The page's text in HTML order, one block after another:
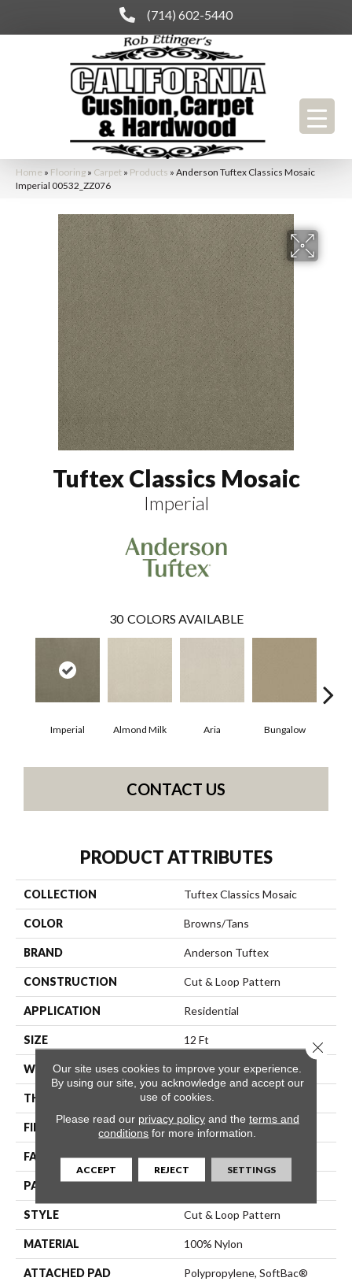
(714) 602-5440
Home » Flooring » Carpet » Products » Anderson Tuftex Classics Mosaic
Imperial 00532_ZZ076
Tuftex Classics Mosaic
Imperial
30 COLORS AVAILABLE
Imperial Almond Milk Aria Bungalow
CONTACT US
PRODUCT ATTRIBUTES
COLLECTION Tuftex Classics Mosaic
COLOR Browns/Tans
BRAND Anderson Tuftex
CONSTRUCTION Cut & Loop Pattern
APPLICATION Residential
SIZE 12 Ft
WIDTH 12 Ft
THICKNESS 0.44 In
FIBER 100% Nylon
FACE WEIGHT 36 Oz/yd²
PATTERN REPEAT 1.75 In W X 1.88 In L
STYLE Cut & Loop Pattern
MATERIAL 100% Nylon
ATTACHED PAD Polypropylene, SoftBac®
Our site uses cookies to improve your experience.
By using our site, you acknowledge and accept our
use of cookies.
Please read our privacy policyand the terms and
conditions for more information.
ACCEPT REJECT SETTINGS
Close